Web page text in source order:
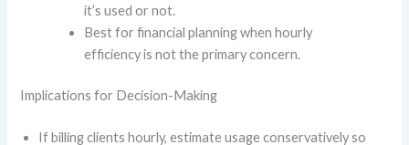
it’s used or not.
Best for financial planning when hourly
efficiency is not the primary concern.
Implications for Decision-Making
If billing clients hourly, estimate usage conservatively so